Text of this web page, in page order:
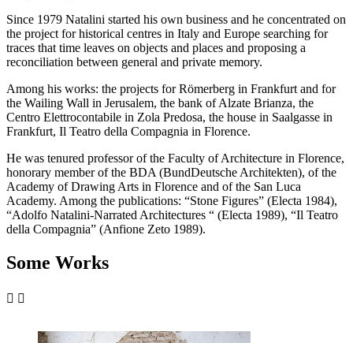
Since 1979 Natalini started his own business and he concentrated on
the project for historical centres in Italy and Europe searching for
traces that time leaves on objects and places and proposing a
reconciliation between general and private memory.
Among his works: the projects for Römerberg in Frankfurt and for
the Wailing Wall in Jerusalem, the bank of Alzate Brianza, the
Centro Elettrocontabile in Zola Predosa, the house in Saalgasse in
Frankfurt, Il Teatro della Compagnia in Florence.
He was tenured professor of the Faculty of Architecture in Florence,
honorary member of the BDA (BundDeutsche Architekten), of the
Academy of Drawing Arts in Florence and of the San Luca
Academy. Among the publications: “Stone Figures” (Electa 1984),
“Adolfo Natalini-Narrated Architectures “ (Electa 1989), “Il Teatro
della Compagnia” (Anfione Zeto 1989).
Some Works
 